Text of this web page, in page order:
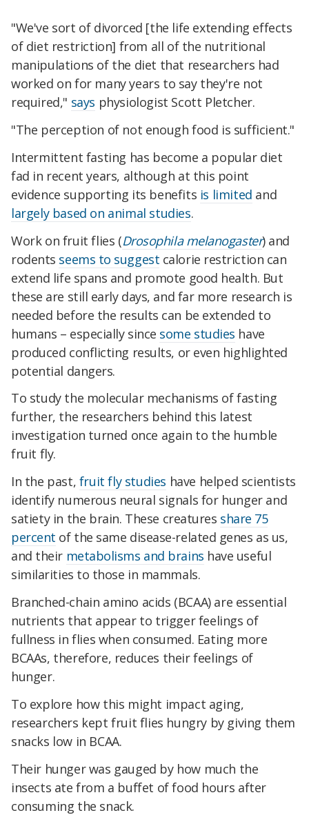
"We've sort of divorced [the life extending effects
of diet restriction] from all of the nutritional
manipulations of the diet that researchers had
worked on for many years to say they're not
required," says physiologist Scott Pletcher.
"The perception of not enough food is sufficient."
Intermittent fasting has become a popular diet
fad in recent years, although at this point
evidence supporting its benefits is limited and
largely based on animal studies.
Work on fruit flies (Drosophila melanogaster) and
rodents seems to suggest calorie restriction can
extend life spans and promote good health. But
these are still early days, and far more research is
needed before the results can be extended to
humans – especially since some studies have
produced conflicting results, or even highlighted
potential dangers.
To study the molecular mechanisms of fasting
further, the researchers behind this latest
investigation turned once again to the humble
fruit fly.
In the past, fruit fly studies have helped scientists
identify numerous neural signals for hunger and
satiety in the brain. These creatures share 75
percent of the same disease-related genes as us,
and their metabolisms and brains have useful
similarities to those in mammals.
Branched-chain amino acids (BCAA) are essential
nutrients that appear to trigger feelings of
fullness in flies when consumed. Eating more
BCAAs, therefore, reduces their feelings of
hunger.
To explore how this might impact aging,
researchers kept fruit flies hungry by giving them
snacks low in BCAA.
Their hunger was gauged by how much the
insects ate from a buffet of food hours after
consuming the snack.